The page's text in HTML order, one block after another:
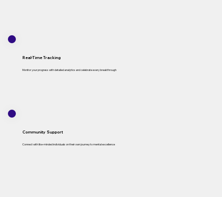
Real-Time Tracking
Monitor your progress with detailed analytics and celebrate every breakthrough
Community Support
Connect with like-minded individuals on their own journey to mental excellence